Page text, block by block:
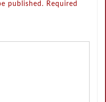
published. Required